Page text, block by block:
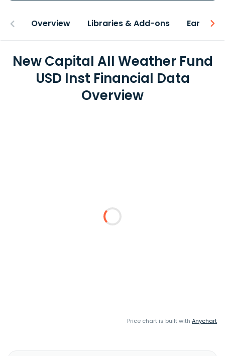
Overview Libraries & Add-ons Earnings
New Capital All Weather Fund
USD Inst Financial Data
Overview
Price chart is built with Anychart